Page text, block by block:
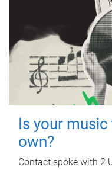
Is your
own?
Contact spoke with 2